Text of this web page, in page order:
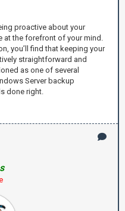
proactive about your
the forefront of your mind.
you’ll find that keeping your
straightforward and
as one of several
Server backup
done right.